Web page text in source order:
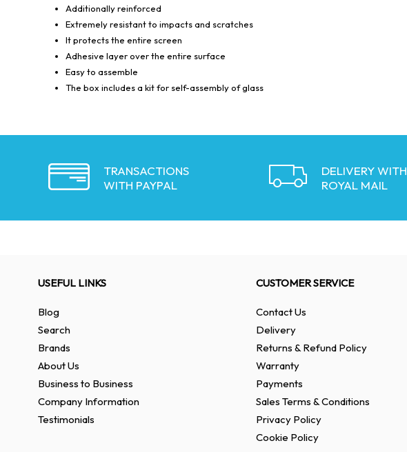
Additionally reinforced
Extremely resistant to impacts and scratches
It protects the entire screen
Adhesive layer over the entire surface
Easy to assemble
The box includes a kit for self-assembly of glass
TRANSACTIONS
WITH PAYPAL
DELIVERY WITH
ROYAL MAIL
USEFUL LINKS
Blog
Search
Brands
About Us
Business to Business
Company Information
Testimonials
CUSTOMER SERVICE
Contact Us
Delivery
Returns & Refund Policy
Warranty
Payments
Sales Terms & Conditions
Privacy Policy
Cookie Policy